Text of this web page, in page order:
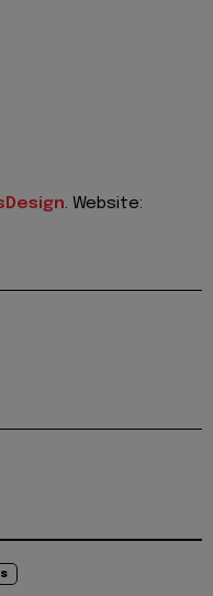
. Website: